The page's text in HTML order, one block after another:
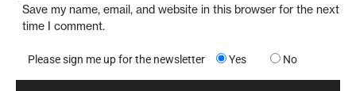
Save my name, email, and website in this browser for the next
time I comment.
Please sign me up for the newsletter Yes No